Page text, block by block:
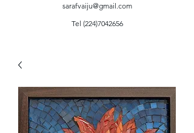
sarafvaiju@gmail.com
Tel (224)7042656